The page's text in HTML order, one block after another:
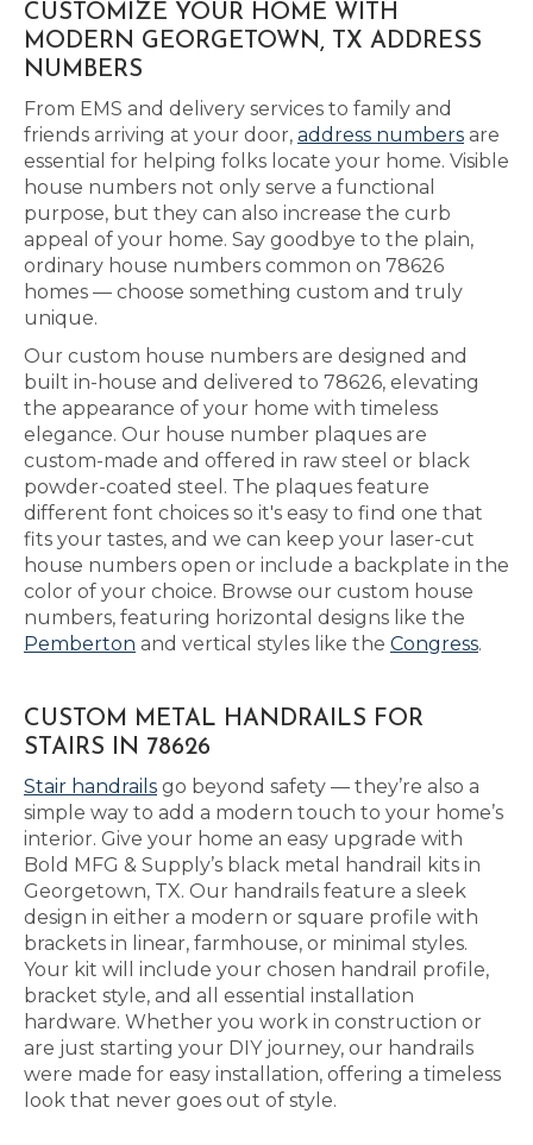
CUSTOMIZE YOUR HOME WITH
MODERN GEORGETOWN, TX ADDRESS
NUMBERS
From EMS and delivery services to family and
friends arriving at your door, address numbers are
essential for helping folks locate your home. Visible
house numbers not only serve a functional
purpose, but they can also increase the curb
appeal of your home. Say goodbye to the plain,
ordinary house numbers common on 78626
homes — choose something custom and truly
unique.
Our custom house numbers are designed and
built in-house and delivered to 78626, elevating
the appearance of your home with timeless
elegance. Our house number plaques are
custom-made and offered in raw steel or black
powder-coated steel. The plaques feature
different font choices so it's easy to find one that
fits your tastes, and we can keep your laser-cut
house numbers open or include a backplate in the
color of your choice. Browse our custom house
numbers, featuring horizontal designs like the
Pemberton and vertical styles like the Congress.
CUSTOM METAL HANDRAILS FOR
STAIRS IN 78626
Stair handrails go beyond safety — they’re also a
simple way to add a modern touch to your home’s
interior. Give your home an easy upgrade with
Bold MFG & Supply’s black metal handrail kits in
Georgetown, TX. Our handrails feature a sleek
design in either a modern or square profile with
brackets in linear, farmhouse, or minimal styles.
Your kit will include your chosen handrail profile,
bracket style, and all essential installation
hardware. Whether you work in construction or
are just starting your DIY journey, our handrails
were made for easy installation, offering a timeless
look that never goes out of style.